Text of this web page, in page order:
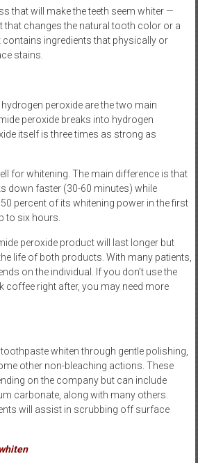
that will make the teeth seem whiter —
that changes the natural tooth color or a
contains ingredients that physically or
stains.
peroxide are the two main
peroxide breaks into hydrogen
itself is three times as strong as
for whitening. The main difference is that
down faster (30-60 minutes) while
percent of its whitening power in the first
to six hours.
peroxide product will last longer but
life of both products. With many patients,
on the individual. If you don’t use the
coffee right after, you may need more
whiten through gentle polishing,
other non-bleaching actions. These
on the company but can include
carbonate, along with many others.
will assist in scrubbing off surface